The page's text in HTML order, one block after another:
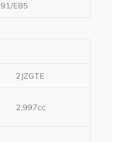
91/E85
2JZGTE
2,997cc